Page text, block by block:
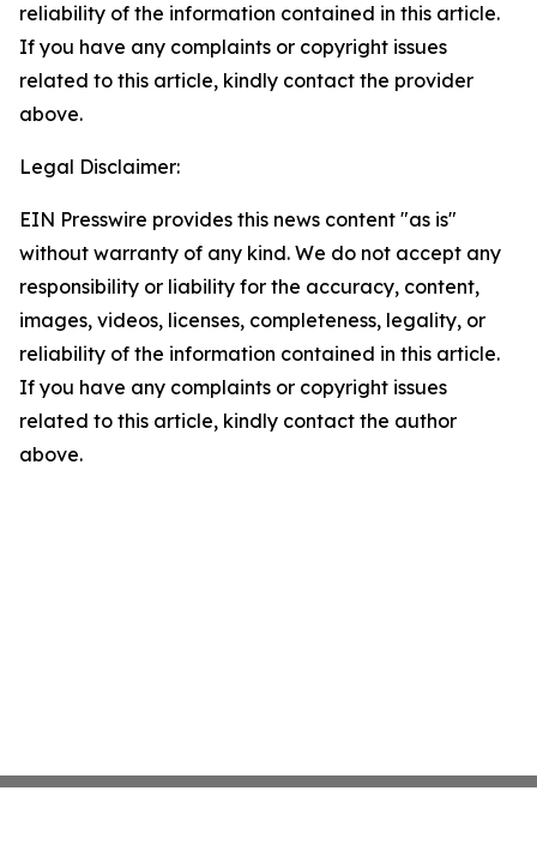
reliability of the information contained in this article.
If you have any complaints or copyright issues
related to this article, kindly contact the provider
above.
Legal Disclaimer:
EIN Presswire provides this news content "as is"
without warranty of any kind. We do not accept any
responsibility or liability for the accuracy, content,
images, videos, licenses, completeness, legality, or
reliability of the information contained in this article.
If you have any complaints or copyright issues
related to this article, kindly contact the author
above.